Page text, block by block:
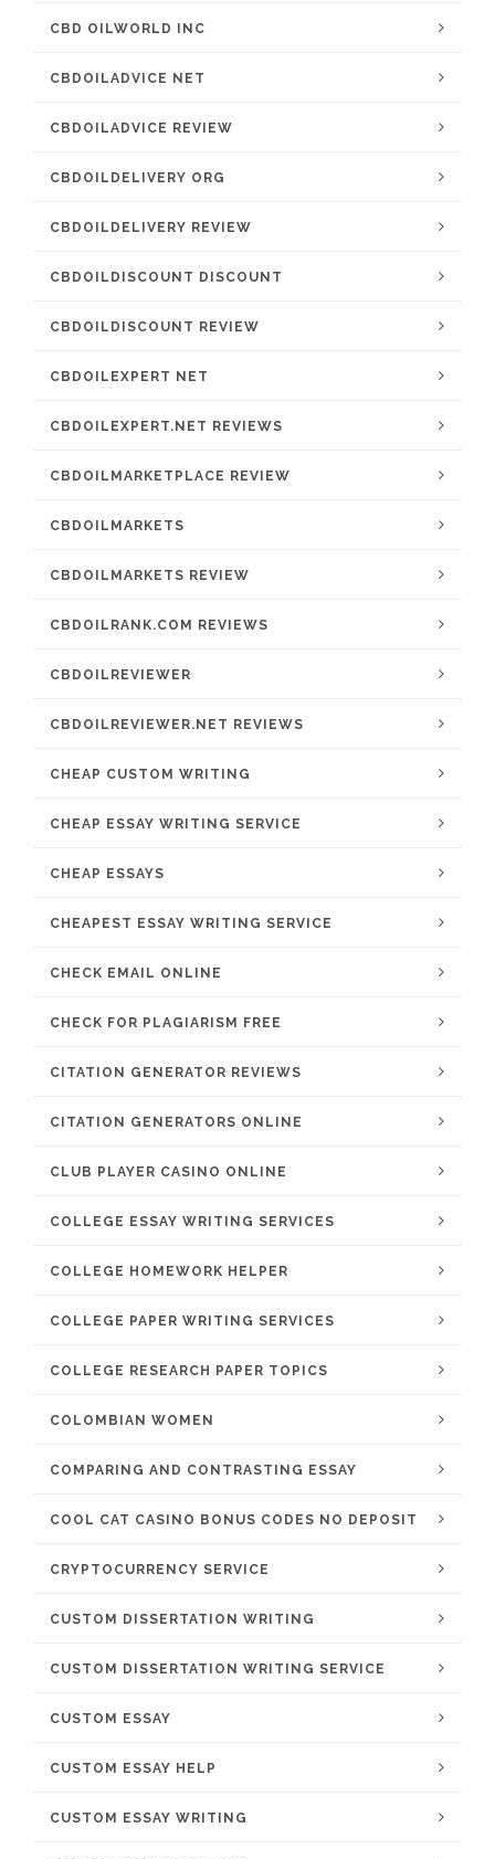
CBD OILWORLD INC
CBDOILADVICE NET
CBDOILADVICE REVIEW
CBDOILDELIVERY ORG
CBDOILDELIVERY REVIEW
CBDOILDISCOUNT DISCOUNT
CBDOILDISCOUNT REVIEW
CBDOILEXPERT NET
CBDOILEXPERT.NET REVIEWS
CBDOILMARKETPLACE REVIEW
CBDOILMARKETS
CBDOILMARKETS REVIEW
CBDOILRANK.COM REVIEWS
CBDOILREVIEWER
CBDOILREVIEWER.NET REVIEWS
CHEAP CUSTOM WRITING
CHEAP ESSAY WRITING SERVICE
CHEAP ESSAYS
CHEAPEST ESSAY WRITING SERVICE
CHECK EMAIL ONLINE
CHECK FOR PLAGIARISM FREE
CITATION GENERATOR REVIEWS
CITATION GENERATORS ONLINE
CLUB PLAYER CASINO ONLINE
COLLEGE ESSAY WRITING SERVICES
COLLEGE HOMEWORK HELPER
COLLEGE PAPER WRITING SERVICES
COLLEGE RESEARCH PAPER TOPICS
COLOMBIAN WOMEN
COMPARING AND CONTRASTING ESSAY
COOL CAT CASINO BONUS CODES NO DEPOSIT
CRYPTOCURRENCY SERVICE
CUSTOM DISSERTATION WRITING
CUSTOM DISSERTATION WRITING SERVICE
CUSTOM ESSAY
CUSTOM ESSAY HELP
CUSTOM ESSAY WRITING